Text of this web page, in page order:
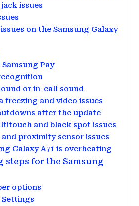
issues
on the Samsung Galaxy
Samsung Pay
or in-call sound
freezing and video issues
after the update
and black spot issues
and proximity sensor issues
Galaxy A71 is overheating
steps for the Samsung
options
Settings